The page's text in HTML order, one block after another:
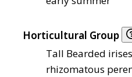
Horticultural Group
Tall Bearded
rhizomatous